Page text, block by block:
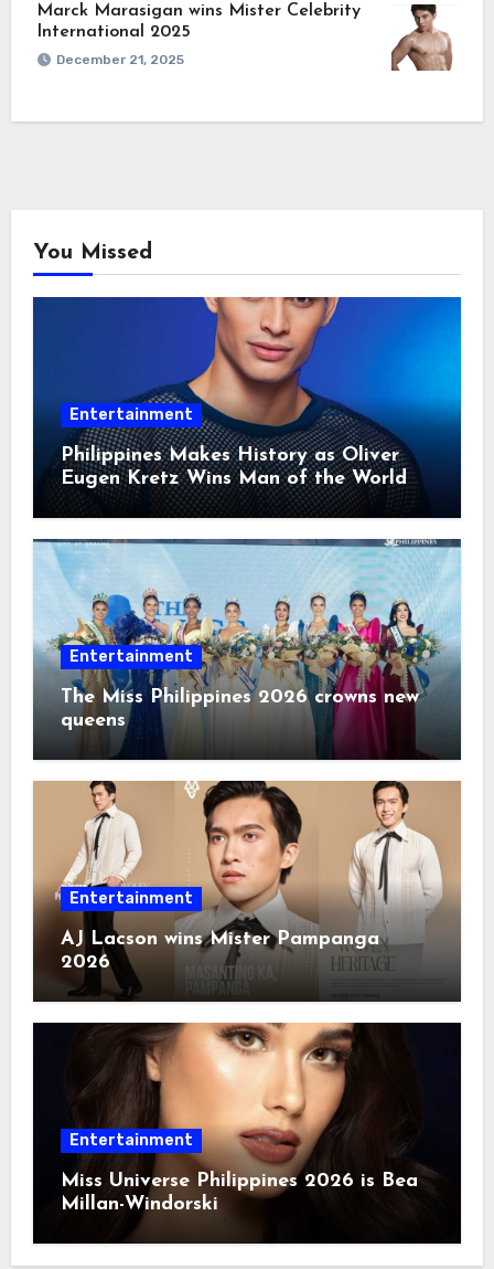
Marck Marasigan wins Mister Celebrity
International 2025
December 21, 2025
You Missed
Entertainment
Philippines Makes History as Oliver
Eugen Kretz Wins Man of the World
2026
Entertainment
The Miss Philippines 2026 crowns new
queens
Entertainment
AJ Lacson wins Mister Pampanga
2026
Entertainment
Miss Universe Philippines 2026 is Bea
Millan-Windorski